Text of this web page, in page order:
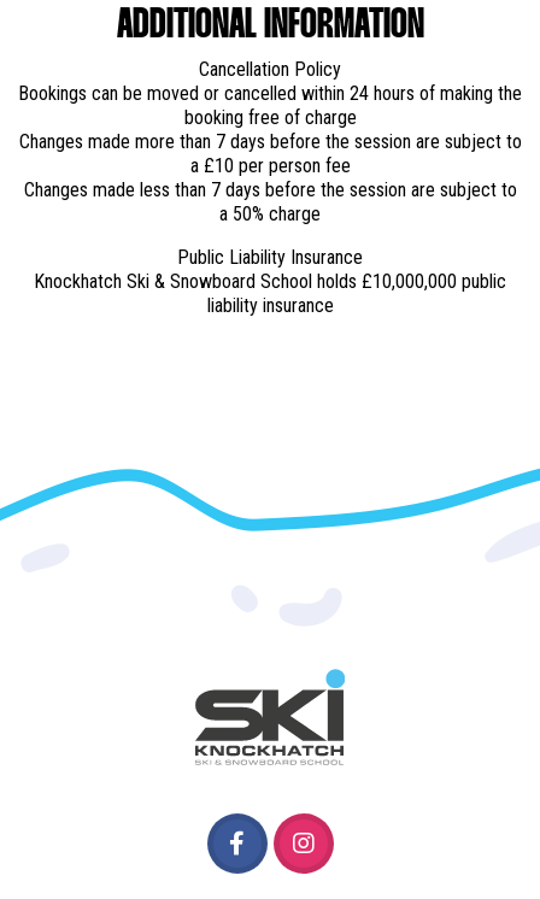
ADDITIONAL INFORMATION
Cancellation Policy
Bookings can be moved or cancelled within 24 hours of making the
booking free of charge
Changes made more than 7 days before the session are subject to
a £10 per person fee
Changes made less than 7 days before the session are subject to
a 50% charge
Public Liability Insurance
Knockhatch Ski & Snowboard School holds £10,000,000 public
liability insurance